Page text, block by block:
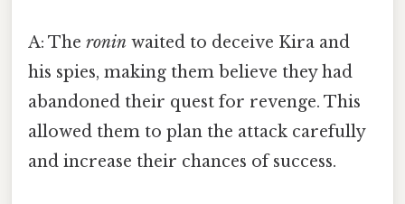
A: The ronin waited to deceive Kira and
his spies, making them believe they had
abandoned their quest for revenge. This
allowed them to plan the attack carefully
and increase their chances of success.